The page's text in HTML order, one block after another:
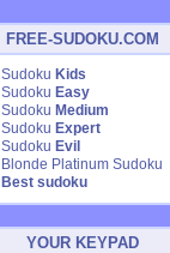
FREE-SUDOKU.COM
Sudoku Kids
Sudoku Easy
Sudoku Medium
Sudoku Expert
Sudoku Evil
Blonde Platinum Sudoku
Best sudoku
YOUR KEYPAD